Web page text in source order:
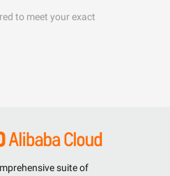
to meet your exact
suite of